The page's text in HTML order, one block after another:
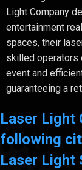
Light Company
entertainment
spaces, their
skilled operators
event and
guaranteeing a
Laser Light
following
Laser Light